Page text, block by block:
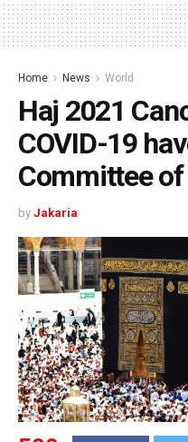
Home News World
Haj 2021
COVID-19
Committee
by Jakaria